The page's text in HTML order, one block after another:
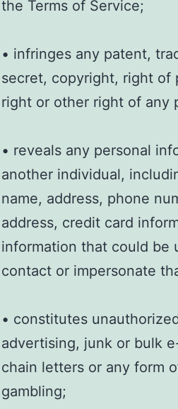
the Terms of Service;
• infringes any patent,
secret, copyright, right of
right or other right of any
• reveals any personal
another individual,
name, address, phone
address, credit card
information that could be
contact or impersonate
• constitutes
advertising, junk or bulk
chain letters or any form
gambling;